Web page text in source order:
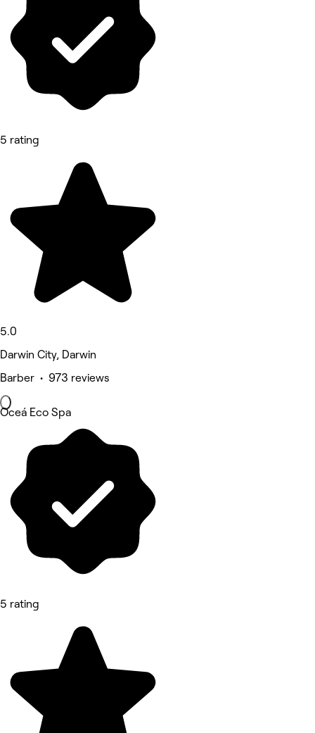
5 rating
5.0
Darwin City, Darwin
Barber • 973 reviews
Oceá Eco Spa
5 rating